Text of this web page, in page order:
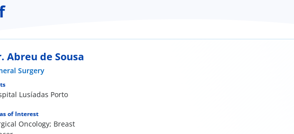
Abreu de Sousa
Surgery
Lusíadas Porto
of Interest
Oncology; Breast